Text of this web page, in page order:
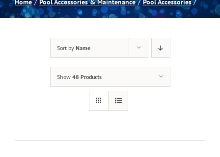
Spas
Home Pool Accessories & Maintenance Pool Accessories
Sort by Name
Show 48 Products